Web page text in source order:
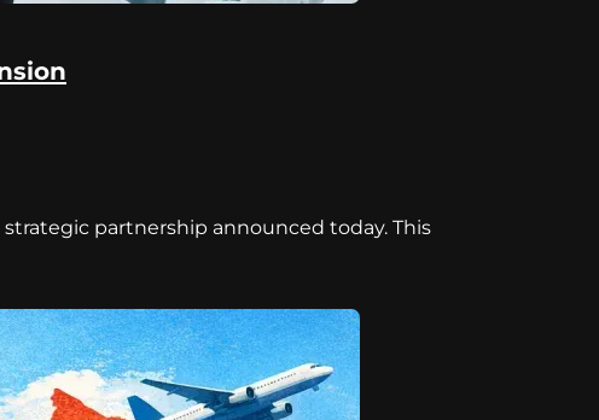
partnership announced today. This